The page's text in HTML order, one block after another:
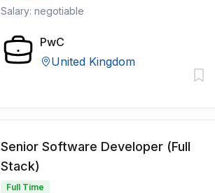
Salary: negotiable
PwC
United Kingdom
Senior Software Developer (Full
Stack)
Full Time